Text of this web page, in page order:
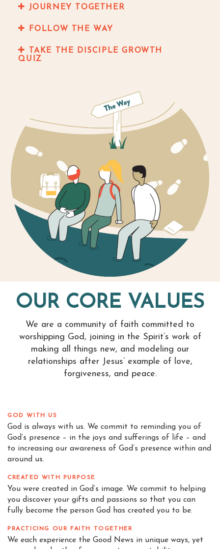
JOURNEY TOGETHER
FOLLOW THE WAY
TAKE THE DISCIPLE GROWTH
QUIZ
OUR CORE VALUES
We are a community of faith committed to
worshipping God, joining in the Spirit’s work of
making all things new, and modeling our
relationships after Jesus’ example of love,
forgiveness, and peace.
GOD WITH US
God is always with us. We commit to reminding you of
God’s presence – in the joys and sufferings of life – and
to increasing our awareness of God’s presence within and
around us.
CREATED WITH PURPOSE
You were created in God’s image. We commit to helping
you discover your gifts and passions so that you can
fully become the person God has created you to be.
PRACTICING OUR FAITH TOGETHER
We each experience the Good News in unique ways, yet